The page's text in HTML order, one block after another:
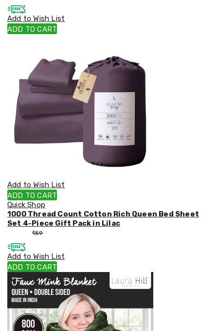
Add to Wish List
ADD TO CART
Add to Wish List
ADD TO CART
Quick Shop
1000 Thread Count Cotton Rich Queen Bed Sheet
Set 4-Piece Gift Pack in Lilac
$59
Add to Wish List
ADD TO CART